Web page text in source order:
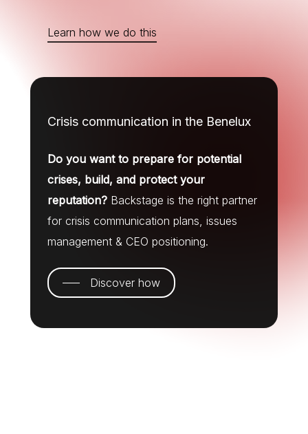
Learn how we do this
Crisis communication in the Benelux
Do you want to prepare for potential
crises, build, and protect your
reputation? Backstage is the right partner
for crisis communication plans, issues
management & CEO positioning.
Discover how